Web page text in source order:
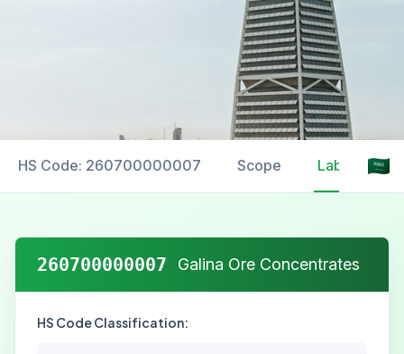
HS Code: 260700000007 Scope Labelling
260700000007 Galina Ore Concentrates
HS Code Classification: